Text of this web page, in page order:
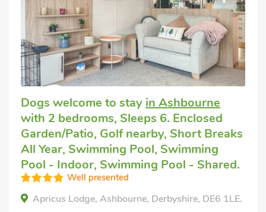
Dogs welcome to stay in Ashbourne
with 2 bedrooms, Sleeps 6. Enclosed
Garden/Patio, Golf nearby, Short Breaks
All Year, Swimming Pool, Swimming
Pool - Indoor, Swimming Pool - Shared.
Well presented
Apricus Lodge, Ashbourne, Derbyshire, DE6 1LE.